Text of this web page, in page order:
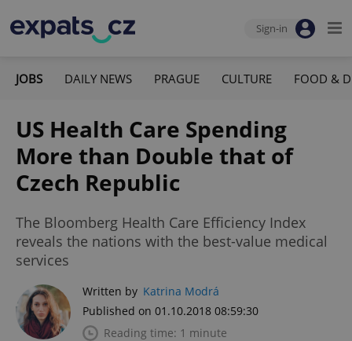
Sign-in
JOBS DAILY NEWS PRAGUE CULTURE FOOD &
US Health Care Spending
More than Double that of
Czech Republic
The Bloomberg Health Care Efficiency Index
reveals the nations with the best-value medical
services
Written by Katrina Modrá
Published on 01.10.2018 08:59:30
Reading time: 1 minute